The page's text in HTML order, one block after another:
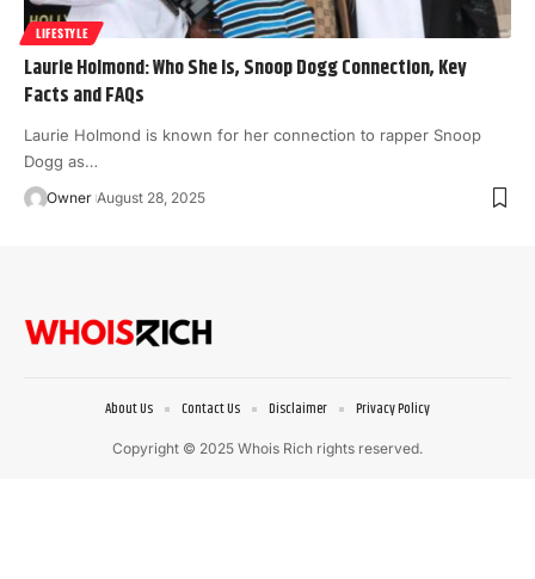
LIFESTYLE
Laurie Holmond: Who She Is, Snoop Dogg Connection, Key
Facts and FAQs
Laurie Holmond is known for her connection to rapper Snoop
Dogg as…
Owner August 28, 2025
Copyright © 2025 Whois Rich rights reserved.
About Us Contact Us Disclaimer Privacy Policy